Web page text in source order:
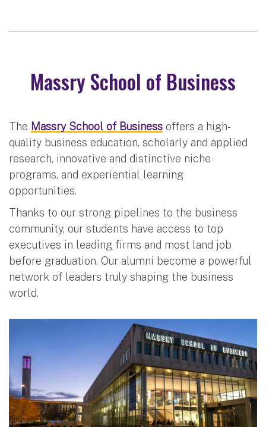
Massry School of Business
The Massry School of Business offers a high-
quality business education, scholarly and applied
research, innovative and distinctive niche
programs, and experiential learning
opportunities.
Thanks to our strong pipelines to the business
community, our students have access to top
executives in leading firms and most land job
before graduation. Our alumni become a powerful
network of leaders truly shaping the business
world.